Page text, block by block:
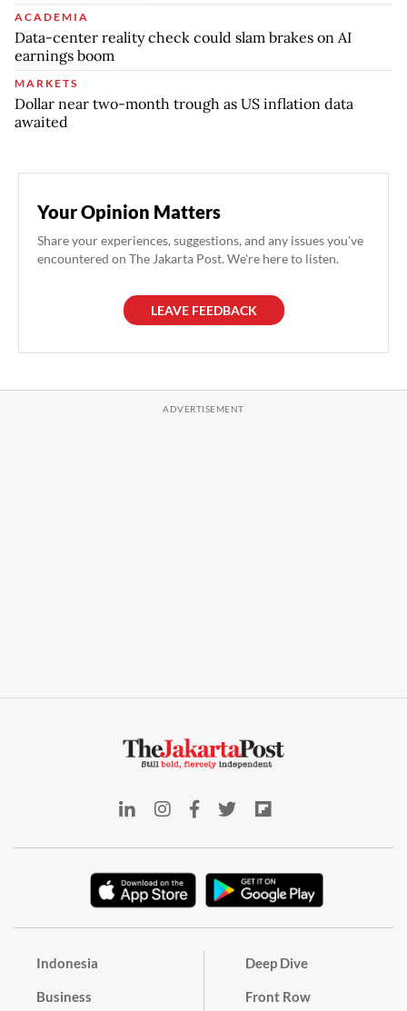
ACADEMIA
Data-center reality check could slam brakes on AI
earnings boom
MARKETS
Dollar near two-month trough as US inflation data
awaited
Your Opinion Matters
Share your experiences, suggestions, and any issues you've
encountered on The Jakarta Post. We're here to listen.
LEAVE FEEDBACK
Indonesia
Business
Deep Dive
Front Row